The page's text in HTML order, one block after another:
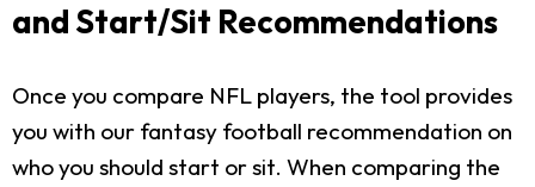
and Start/Sit Recommendations
Once you compare NFL players, the tool provides
you with our fantasy football recommendation on
who you should start or sit. When comparing the